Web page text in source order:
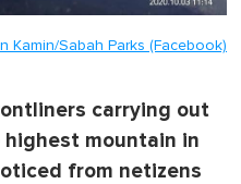
Kamin/Sabah Parks (Facebook)
carrying out
mountain in
from netizens